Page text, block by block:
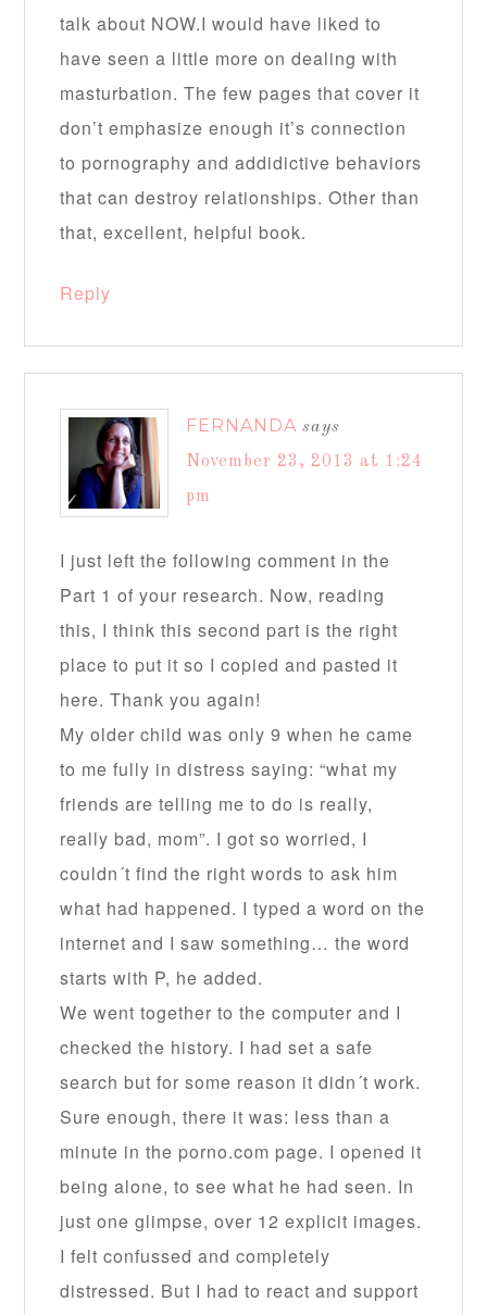
talk about NOW.I would have liked to
have seen a little more on dealing with
masturbation. The few pages that cover it
don’t emphasize enough it’s connection
to pornography and addidictive behaviors
that can destroy relationships. Other than
that, excellent, helpful book.
Reply
FERNANDA says
November 23, 2013 at 1:24
pm
I just left the following comment in the
Part 1 of your research. Now, reading
this, I think this second part is the right
place to put it so I copied and pasted it
here. Thank you again!
My older child was only 9 when he came
to me fully in distress saying: “what my
friends are telling me to do is really,
really bad, mom”. I got so worried, I
couldn´t find the right words to ask him
what had happened. I typed a word on the
internet and I saw something… the word
starts with P, he added.
We went together to the computer and I
checked the history. I had set a safe
search but for some reason it didn´t work.
Sure enough, there it was: less than a
minute in the porno.com page. I opened it
being alone, to see what he had seen. In
just one glimpse, over 12 explicit images.
I felt confussed and completely
distressed. But I had to react and support